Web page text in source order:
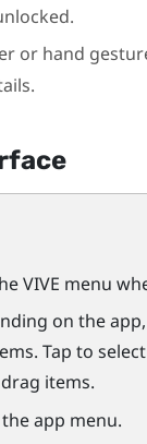
or hand
VIVE menu
on the
Tap to
items.
app menu.